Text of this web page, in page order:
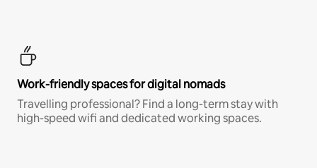
Work-friendly spaces for digital nomads
Travelling professional? Find a long-term stay with
high-speed wifi and dedicated working spaces.